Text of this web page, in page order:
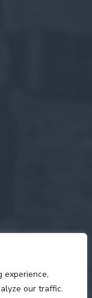
experience,
our traffic.
LinkedIn